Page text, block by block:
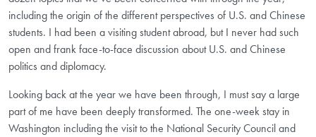
including the origin of the different perspectives of U.S. and Chinese
students. I had been a visiting student abroad, but I never had such
open and frank face-to-face discussion about U.S. and Chinese
politics and diplomacy.
Looking back at the year we have been through, I must say a large
part of me have been deeply transformed. The one-week stay in
Washington including the visit to the National Security Council and